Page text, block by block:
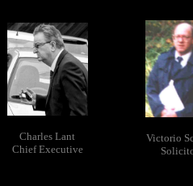
Charles Lant
Chief Executive
Victorio